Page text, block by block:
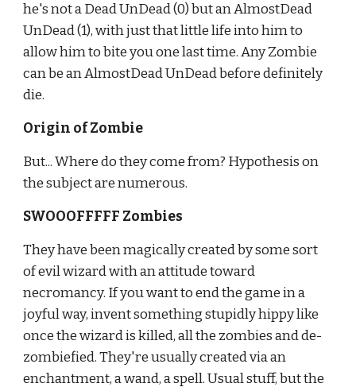
he's not a Dead UnDead (0) but an AlmostDead
UnDead (1), with just that little life into him to
allow him to bite you one last time. Any Zombie
can be an AlmostDead UnDead before definitely
die.
Origin of Zombie
But... Where do they come from? Hypothesis on
the subject are numerous.
SWOOOFFFFF Zombies
They have been magically created by some sort
of evil wizard with an attitude toward
necromancy. If you want to end the game in a
joyful way, invent something stupidly hippy like
once the wizard is killed, all the zombies and de-
zombiefied. They're usually created via an
enchantment, a wand, a spell. Usual stuff, but the